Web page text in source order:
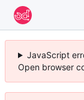
JavaScript
Open browser